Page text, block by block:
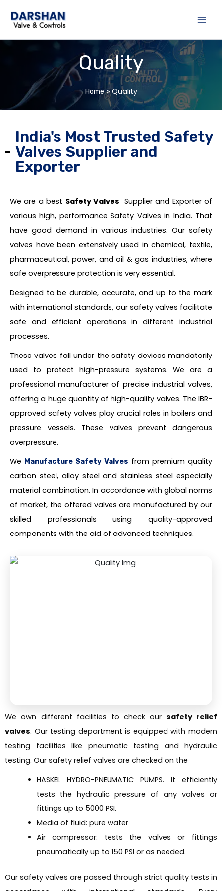
Quality
Home Quality
India's Most Trusted Safety
Valves Supplier and
Exporter
We are a best Safety Valves Supplier and Exporter of
various high, performance Safety Valves in India. That
have good demand in various industries. Our safety
valves have been extensively used in chemical, textile,
pharmaceutical, power, and oil & gas industries, where
safe overpressure protection is very essential.
Designed to be durable, accurate, and up to the mark
with international standards, our safety valves facilitate
safe and efficient operations in different industrial
processes.
These valves fall under the safety devices mandatorily
used to protect high-pressure systems. We are a
professional manufacturer of precise industrial valves,
offering a huge quantity of high-quality valves. The IBR-
approved safety valves play crucial roles in boilers and
pressure vessels. These valves prevent dangerous
overpressure.
We Manufacture Safety Valves from premium quality
carbon steel, alloy steel and stainless steel especially
material combination. In accordance with global norms
of market, the offered valves are manufactured by our
skilled professionals using quality-approved
components with the aid of advanced techniques.
We own different facilities to check our safety relief
valves. Our testing department is equipped with modern
testing facilities like pneumatic testing and hydraulic
testing. Our safety relief valves are checked on the
HASKEL HYDRO-PNEUMATIC PUMPS. It efficiently
tests the hydraulic pressure of any valves or
fittings up to 5000 PSI.
Media of fluid: pure water
Air compressor: tests the valves or fittings
pneumatically up to 150 PSI or as needed.
Our safety valves are passed through strict quality tests in